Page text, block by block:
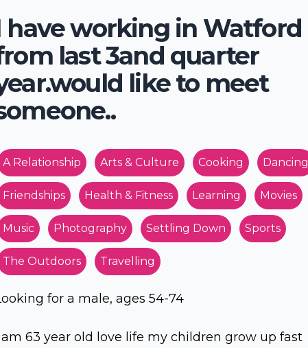
have working in Watford
last 3and quarter
like to meet
A Relationship Arts & Culture Cooking Dancing
Friendships Health & Fitness Learning Movies
Music Photography Settling Down Sports
The Outdoors Travelling
for a male, ages 54-74
am 63 year old love life my children grow up fast